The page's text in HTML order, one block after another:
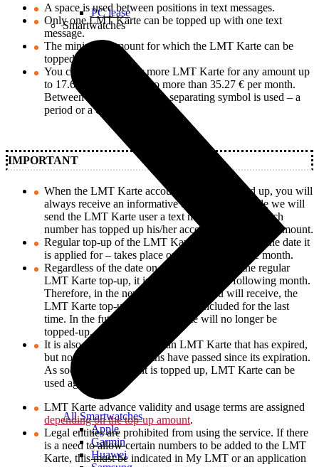
PC lease
Smartwatches
All Smartwatches
Apple
Garmin
Huawei
A space is used between positions in text messages.
Only one LMT Karte can be topped up with one text
message.
The minimum amount for which the LMT Karte can be
topped up is 0.83 €.
You can top up one or more LMT Karte for any amount up
to 17.64 € per day, but no more than 35.27 € per month.
Between euros and cents, a separating symbol is used – a
period or a comma.
IMPORTANT
When the LMT Karte account has been topped up, you will
always receive an informative text message, while we will
send the LMT Karte user a text message about which
number has topped up his/her account and for what amount.
Regular top-up of the LMT Karte – regardless of the date it
is applied for – takes place on the last day of the month.
Regardless of the date on which you cancel the regular
LMT Karte top-up, it is disabled from the following month.
Therefore, in the new LMT invoice you will receive, the
LMT Karte top-up amount will be included for the last
time. In the future, the LMT Karte will no longer be
topped-up.
It is also possible to top up an LMT Karte that has expired,
but no more than 6 months have passed since its expiration.
As soon as the account is topped up, LMT Karte can be
used again!
LMT Karte advance validity and usage terms are assigned
depending on the top-up amount.
Legal entities are prohibited from using the service. If there
is a need to allow certain numbers to be added to the LMT
Karte, this must be indicated in My LMT or an application